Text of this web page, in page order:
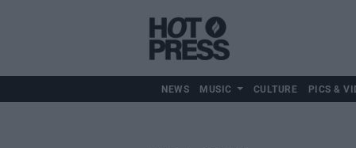
NEWS MUSIC CULTURE PICS &